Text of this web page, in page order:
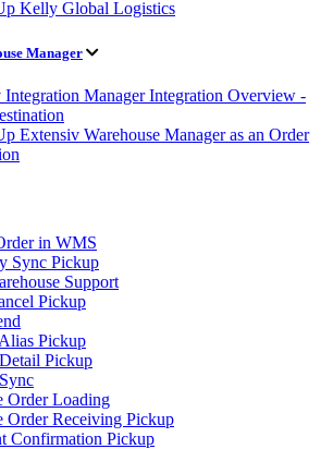
Kelly Global Logistics
Manager
Integration Manager Integration Overview -
Extensiv Warehouse Manager as an Order
in WMS
Sync Pickup
Support
Pickup
Pickup
Pickup
Order Loading
Order Receiving Pickup
Confirmation Pickup